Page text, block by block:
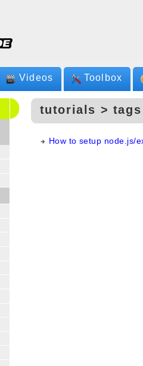
Videos Toolbox
tutorials > tags
How to setup node.js/